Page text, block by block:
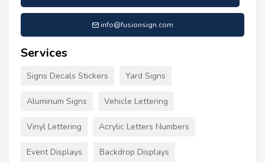
info@fusionsign.com
Services
Signs Decals Stickers Yard Signs
Aluminum Signs Vehicle Lettering
Vinyl Lettering Acrylic Letters Numbers
Event Displays Backdrop Displays